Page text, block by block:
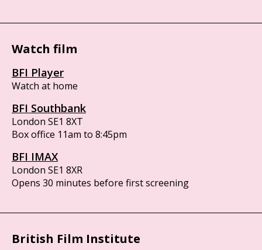
Watch film
BFI Player
Watch at home
BFI Southbank
London SE1 8XT
Box office 11am to 8:45pm
BFI IMAX
London SE1 8XR
Opens 30 minutes before first screening
British Film Institute